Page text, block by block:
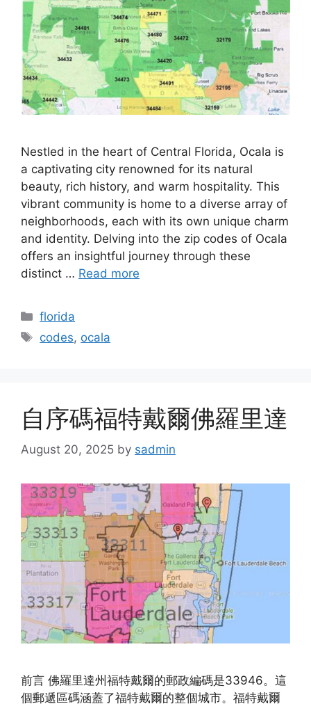
Nestled in the heart of Central Florida, Ocala is
a captivating city renowned for its natural
beauty, rich history, and warm hospitality. This
vibrant community is home to a diverse array of
neighborhoods, each with its own unique charm
and identity. Delving into the zip codes of Ocala
offers an insightful journey through these
distinct … Read more
Categories
florida
Tags
codes, ocala
自序碼福特戴爾佛羅里達
August 20, 2025 by sadmin
前言 佛羅里達州福特戴爾的郵政編碼是33946。這
個郵遞區碼涵蓋了福特戴爾的整個城市。福特戴爾